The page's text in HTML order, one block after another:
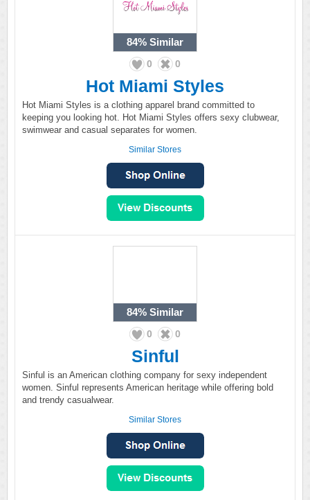
84% Similar
0 0
Hot Miami Styles
Hot Miami Styles is a clothing apparel brand committed to
keeping you looking hot. Hot Miami Styles offers sexy clubwear,
swimwear and casual separates for women.
Similar Stores
84% Similar
0 0
Sinful
Sinful is an American clothing company for sexy independent
women. Sinful represents American heritage while offering bold
and trendy casualwear.
Similar Stores